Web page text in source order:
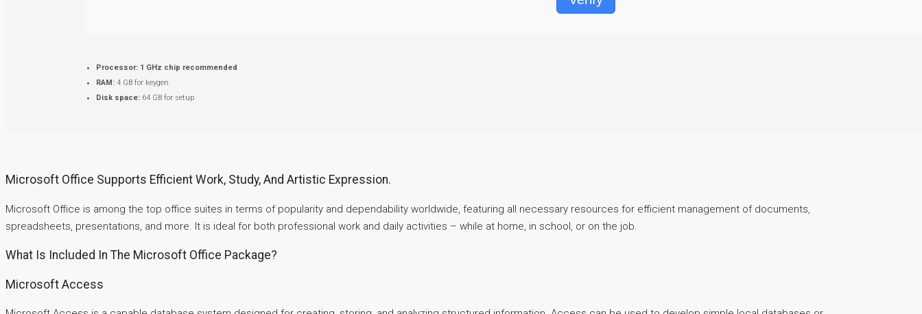
Processor: 1 GHz chip recommended
RAM: 4 GB for keygen
Disk space: 64 GB for setup
Microsoft Office Supports Efficient Work, Study, And Artistic Expression.
Microsoft Office is among the top office suites in terms of popularity and dependability worldwide, featuring all necessary resources for efficient management of documents,
spreadsheets, presentations, and more. It is ideal for both professional work and daily activities – while at home, in school, or on the job.
What Is Included In The Microsoft Office Package?
Microsoft Access